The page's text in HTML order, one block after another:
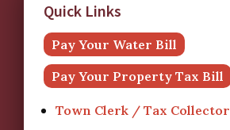
Quick Links
Pay Your Water Bill
Pay Your Property Tax Bill
Town Clerk / Tax Collector